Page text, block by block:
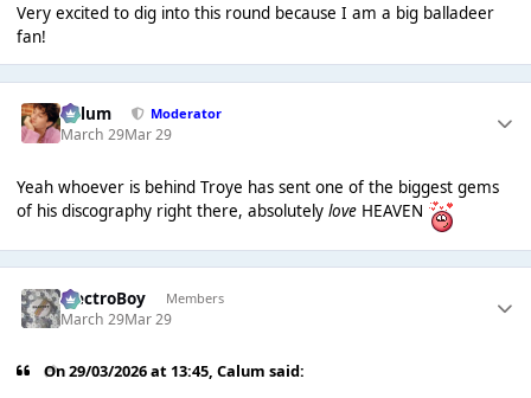
Very excited to dig into this round because I am a big balladeer
fan!
Calum Moderator
March 29Mar 29
Yeah whoever is behind Troye has sent one of the biggest gems
of his discography right there, absolutely loveHEAVEN
ElectroBoy Members
March 29Mar 29
On 29/03/2026 at 13:45,Calum said: